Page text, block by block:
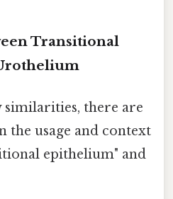
Transitional
similarities, there are
the usage and context
epithelium" and